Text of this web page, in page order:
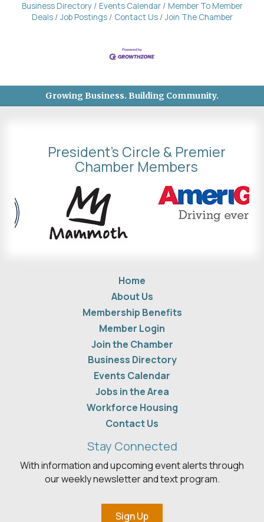
Business Directory Events Calendar
Member To Member
Deals
Job Postings Contact Us Join The Chamber
Growing Business. Building Community.
President's Circle & Premier
Chamber Members
Home
About Us
Membership Benefits
Member Login
Join the Chamber
Business Directory
Events Calendar
Jobs in the Area
Workforce Housing
Contact Us
Stay Connected
With information and upcoming event alerts through
our weekly newsletter and text program.
Sign Up